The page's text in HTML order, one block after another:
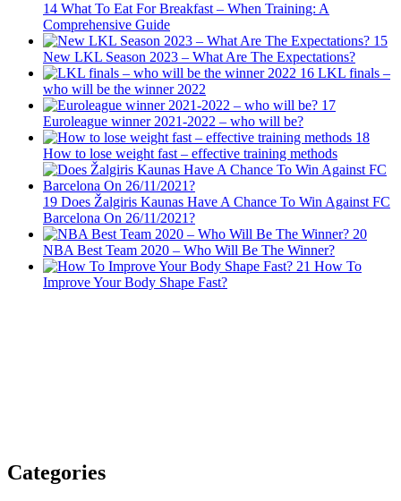
14 What To Eat For Breakfast – When Training: A
Comprehensive Guide
15
New LKL Season 2023 – What Are The Expectations?
16 LKL finals –
who will be the winner 2022
17
Euroleague winner 2021-2022 – who will be?
18
How to lose weight fast – effective training methods
19 Does Žalgiris Kaunas Have A Chance To Win Against FC
Barcelona On 26/11/2021?
20
NBA Best Team 2020 – Who Will Be The Winner?
21 How To
Improve Your Body Shape Fast?
Categories